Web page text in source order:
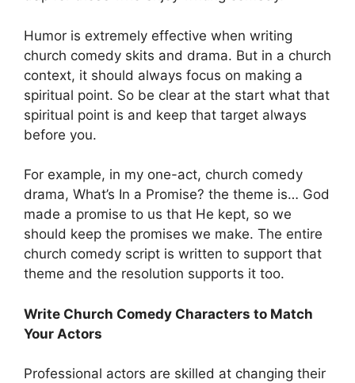
Humor is extremely effective when writing
church comedy skits and drama. But in a church
context, it should always focus on making a
spiritual point. So be clear at the start what that
spiritual point is and keep that target always
before you.
For example, in my one-act, church comedy
drama, What’s In a Promise? the theme is… God
made a promise to us that He kept, so we
should keep the promises we make. The entire
church comedy script is written to support that
theme and the resolution supports it too.
Write Church Comedy Characters to Match
Your Actors
Professional actors are skilled at changing their